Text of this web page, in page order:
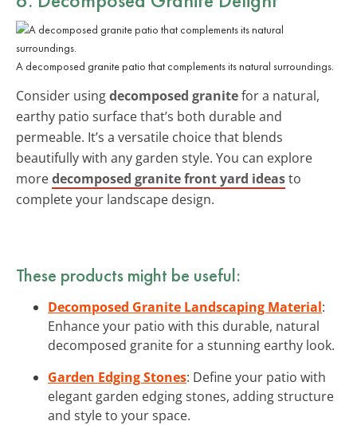
A decomposed granite patio that complements its natural surroundings.
Consider usingdecomposed granitefor a natural,
earthy patio surface that’s both durable and
permeable. It’s a versatile choice that blends
beautifully with any garden style. You can explore
moredecomposed granite front yard ideasto
complete your landscape design.
These products might be useful:
Decomposed Granite Landscaping Material:
Enhance your patio with this durable, natural
decomposed granite for a stunning earthy look.
Garden Edging Stones: Define your patio with
elegant garden edging stones, adding structure
and style to your space.